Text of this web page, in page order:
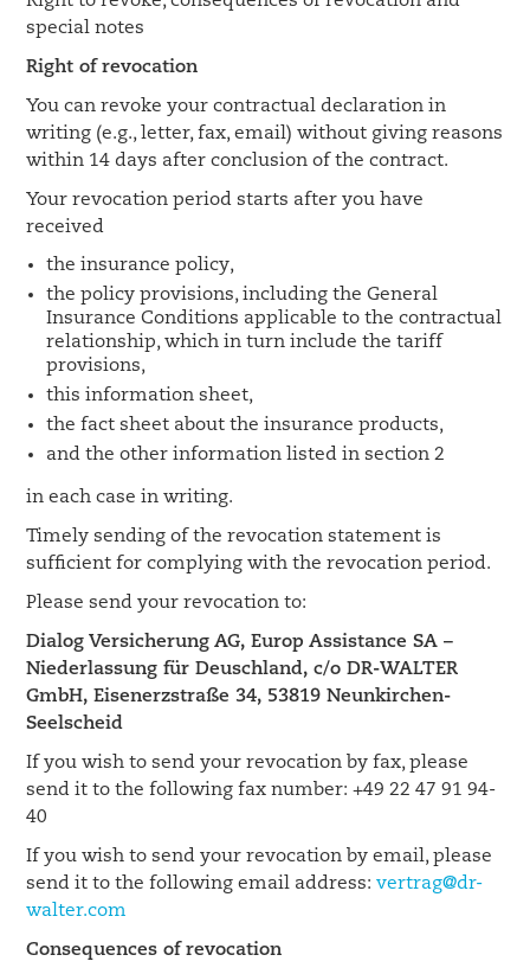
special notes
Right of revocation
You can revoke your contractual declaration in
writing (e.g., letter, fax, email) without giving reasons
within 14 days after conclusion of the contract.
Your revocation period starts after you have
received
the insurance policy,
the policy provisions, including the General
Insurance Conditions applicable to the contractual
relationship, which in turn include the tariff
provisions,
this information sheet,
the fact sheet about the insurance products,
and the other information listed in section 2
in each case in writing.
Timely sending of the revocation statement is
sufficient for complying with the revocation period.
Please send your revocation to:
Dialog Versicherung AG, Europ Assistance SA –
Niederlassung für Deuschland, c/o DR-WALTER
GmbH, Eisenerzstraße 34, 53819 Neunkirchen-
Seelscheid
If you wish to send your revocation by fax, please
send it to the following fax number: +49 22 47 91 94-
40
If you wish to send your revocation by email, please
send it to the following email address:vertrag@dr-
walter.com
Consequences of revocation